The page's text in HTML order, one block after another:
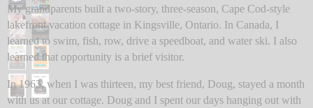
My grandparents built a two-story, three-season, Cape Cod-style
lakefront vacation cottage in Kingsville, Ontario. In Canada, I
learned to swim, fish, row, drive a speedboat, and water ski. I also
learned that opportunity is a brief visitor.
In 1963, when I was thirteen, my best friend, Doug, stayed a month
with us at our cottage. Doug and I spent our days hanging out with